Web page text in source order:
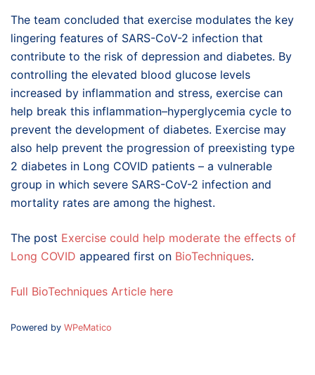
The team concluded that exercise modulates the key
lingering features of SARS-CoV-2 infection that
contribute to the risk of depression and diabetes. By
controlling the elevated blood glucose levels
increased by inflammation and stress, exercise can
help break this inflammation–hyperglycemia cycle to
prevent the development of diabetes. Exercise may
also help prevent the progression of preexisting type
2 diabetes in Long COVID patients – a vulnerable
group in which severe SARS-CoV-2 infection and
mortality rates are among the highest.
The post Exercise could help moderate the effects of
Long COVID appeared first on BioTechniques.
Full BioTechniques Article here
Powered by WPeMatico